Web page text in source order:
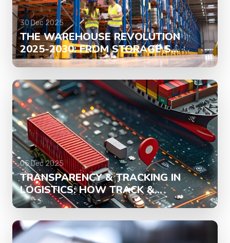
30 Dec 2025
THE WAREHOUSE REVOLUTION
2025-2030: FROM STORAGE S...
05 Dec 2025
TRANSPARENCY & TRACKING IN
LOGISTICS: HOW TRACK &...